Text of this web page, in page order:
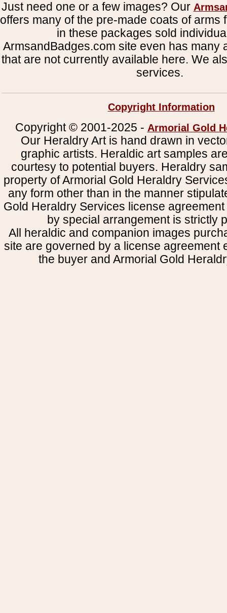
Just need one or a few images? Our
offers many of the pre-made coats of arms
in these packages sold
ArmsandBadges.com site even has many
that are not currently available here. We
services.
Copyright Information
Copyright © 2001-2025 - Armorial Gold
Our Heraldry Art is hand drawn in
graphic artists. Heraldic art samples
courtesy to potential buyers. Heraldry
property of Armorial Gold Heraldry
any form other than in the manner
Gold Heraldry Services license
by special arrangement is strictly
All heraldic and companion images
site are governed by a license agreement
the buyer and Armorial Gold